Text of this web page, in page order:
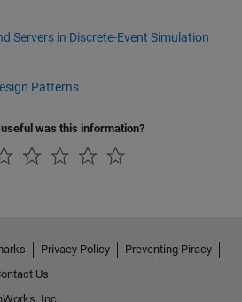
Servers in Discrete-Event Simulation
Patterns
was this information?
Privacy Policy
Preventing Piracy
Us
Inc.